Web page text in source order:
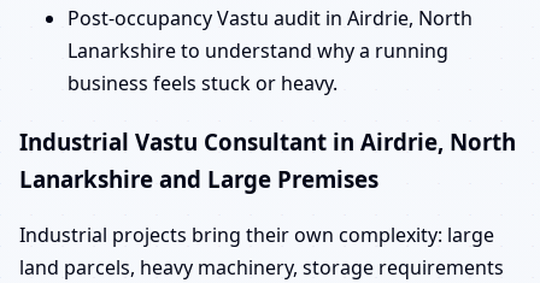
Post-occupancy Vastu audit in Airdrie, North
Lanarkshire to understand why a running
business feels stuck or heavy.
Industrial Vastu Consultant in Airdrie, North
Lanarkshire and Large Premises
Industrial projects bring their own complexity: large
land parcels, heavy machinery, storage requirements